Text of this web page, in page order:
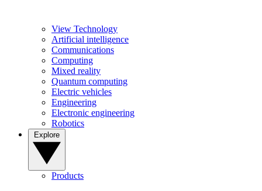
View Technology
Artificial intelligence
Communications
Computing
Mixed reality
Quantum computing
Electric vehicles
Engineering
Electronic engineering
Robotics
Products